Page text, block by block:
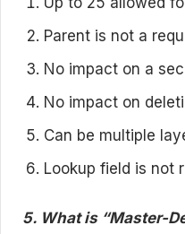
Parent is not a
No impact on a
No impact on
Can be multiple
Lookup field is not
5. What is “Master-